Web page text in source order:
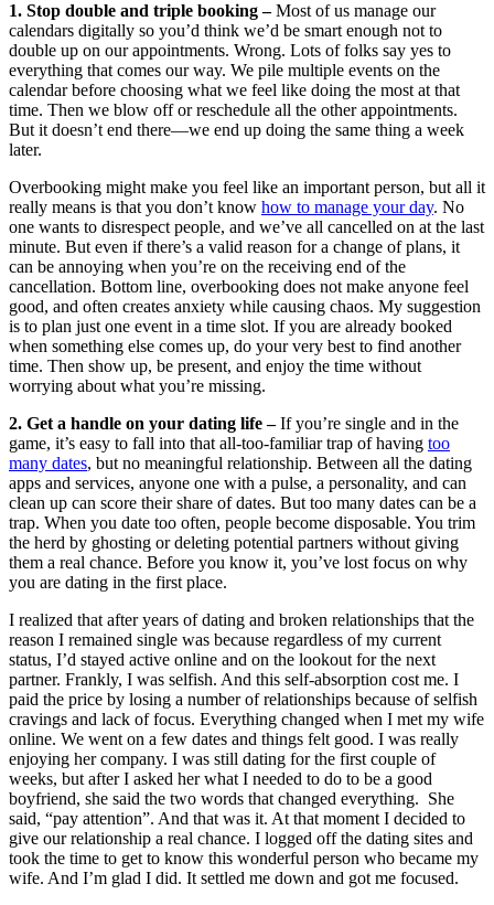
1. Stop double and triple booking –Most of us manage our
calendars digitally so you’d think we’d be smart enough not to
double up on our appointments. Wrong. Lots of folks say yes to
everything that comes our way. We pile multiple events on the
calendar before choosing what we feel like doing the most at that
time. Then we blow off or reschedule all the other appointments.
But it doesn’t end there—we end up doing the same thing a week
later.
Overbooking might make you feel like an important person, but all it
really means is that you don’t know how to manage your day. No
one wants to disrespect people, and we’ve all cancelled on at the last
minute. But even if there’s a valid reason for a change of plans, it
can be annoying when you’re on the receiving end of the
cancellation. Bottom line, overbooking does not make anyone feel
good, and often creates anxiety while causing chaos. My suggestion
is to plan just one event in a time slot. If you are already booked
when something else comes up, do your very best to find another
time. Then show up, be present, and enjoy the time without
worrying about what you’re missing.
2. Get a handle on your dating life –If you’re single and in the
game, it’s easy to fall into that all-too-familiar trap of having too
many dates, but no meaningful relationship. Between all the dating
apps and services, anyone one with a pulse, a personality, and can
clean up can score their share of dates. But too many dates can be a
trap. When you date too often, people become disposable. You trim
the herd by ghosting or deleting potential partners without giving
them a real chance. Before you know it, you’ve lost focus on why
you are dating in the first place.
I realized that after years of dating and broken relationships that the
reason I remained single was because regardless of my current
status, I’d stayed active online and on the lookout for the next
partner. Frankly, I was selfish. And this self-absorption cost me. I
paid the price by losing a number of relationships because of selfish
cravings and lack of focus. Everything changed when I met my wife
online. We went on a few dates and things felt good. I was really
enjoying her company. I was still dating for the first couple of
weeks, but after I asked her what I needed to do to be a good
boyfriend, she said the two words that changed everything. She
said, “pay attention”. And that was it. At that moment I decided to
give our relationship a real chance. I logged off the dating sites and
took the time to get to know this wonderful person who became my
wife. And I’m glad I did. It settled me down and got me focused.